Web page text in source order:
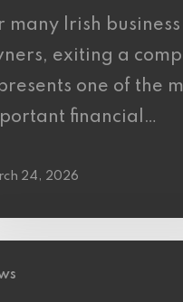
many Irish business
exiting a
one of the
financial…
24, 2026